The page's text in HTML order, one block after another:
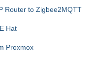
Router to Zigbee2MQTT
Hat
Proxmox